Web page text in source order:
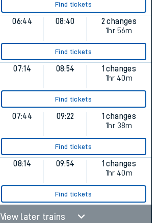
Find tickets
06:44 08:40
2 changes
1hr 56m
Find tickets
07:14 08:54
1 changes
1hr 40m
Find tickets
07:44 09:22
1 changes
1hr 38m
Find tickets
08:14 09:54
1 changes
1hr 40m
Find tickets
View later trains